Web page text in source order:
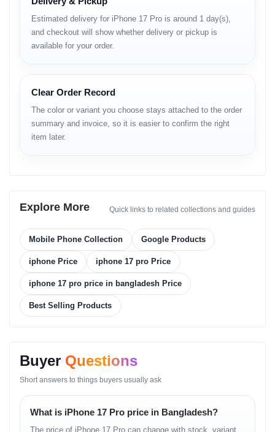
Platform & Performance
Chipset:Apple A19 Pro (3 nm)
CPU:Hexa-core
GPU:
Memory Card Slot:None
Camera
Rear Camera:
48 MP Wide
48 MP Ultrawide
TOF 3D LiDAR scanner (depth)
Front Camera:
Estimated delivery for iPhone 17 Pro is around 1 day(s),
and checkout will show whether delivery or pickup is
available for your order.
Clear Order Record
The color or variant you choose stays attached to the order
summary and invoice, so it is easier to confirm the right
item later.
Explore More Quick links to related collections and guides
Mobile Phone Collection Google Products
iphone Price iphone 17 pro Price
iphone 17 pro price in bangladesh Price
Best Selling Products
Buyer Questions
Short answers to things buyers usually ask
What is iPhone 17 Pro price in Bangladesh?
The price of iPhone 17 Pro can change with stock, variant